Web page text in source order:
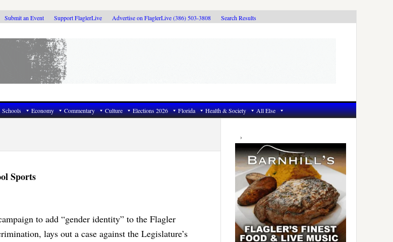
Submit an Event Support FlaglerLive Advertise on FlaglerLive (386) 503-3808 Search Results
Schools Economy Commentary Culture Elections 2026 Florida Health & Society All Else
Sports
to add “gender identity” to the Flagler
lays out a case against the Legislature’s
Primary
Sidebar